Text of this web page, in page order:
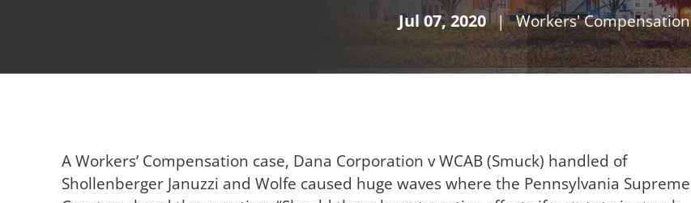
Jul 07, 2020 | Workers' Compensation
A Workers’ Compensation case, Dana Corporation v WCAB (Smuck) handled of
Shollenberger Januzzi and Wolfe caused huge waves where the Pennsylvania Supreme